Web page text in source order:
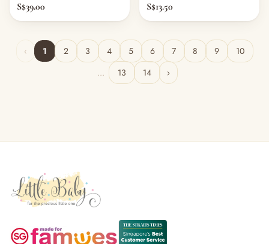
S$39.00 S$13.50
‹ 1 2 3 4 5 6 7 8 9
10
...
13 14 ›